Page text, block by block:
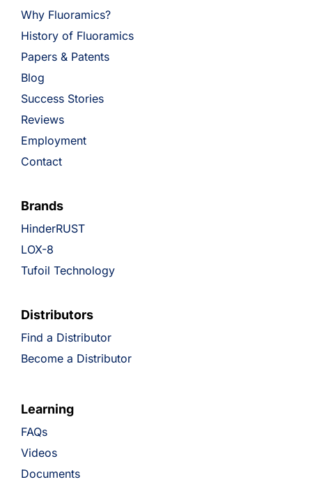
Why Fluoramics?
History of Fluoramics
Papers & Patents
Blog
Success Stories
Reviews
Employment
Contact
Brands
HinderRUST
LOX-8
Tufoil Technology
Distributors
Find a Distributor
Become a Distributor
Learning
FAQs
Videos
Documents